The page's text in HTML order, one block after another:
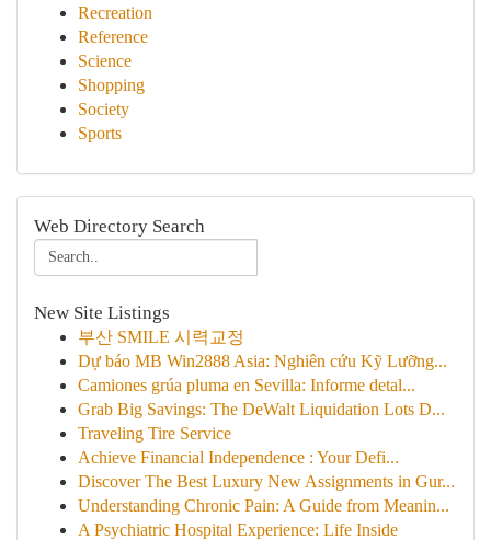
Recreation
Reference
Science
Shopping
Society
Sports
Web Directory Search
New Site Listings
부산 SMILE 시력교정
Dự báo MB Win2888 Asia: Nghiên cứu Kỹ Lưỡng...
Camiones grúa pluma en Sevilla: Informe detal...
Grab Big Savings: The DeWalt Liquidation Lots D...
Traveling Tire Service
Achieve Financial Independence : Your Defi...
Discover The Best Luxury New Assignments in Gur...
Understanding Chronic Pain: A Guide from Meanin...
A Psychiatric Hospital Experience: Life Inside